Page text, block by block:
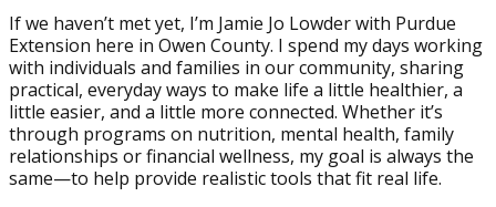
If we haven’t met yet, I’m Jamie Jo Lowder with Purdue
Extension here in Owen County. I spend my days working
with individuals and families in our community, sharing
practical, everyday ways to make life a little healthier, a
little easier, and a little more connected. Whether it’s
through programs on nutrition, mental health, family
relationships or financial wellness, my goal is always the
same—to help provide realistic tools that fit real life.